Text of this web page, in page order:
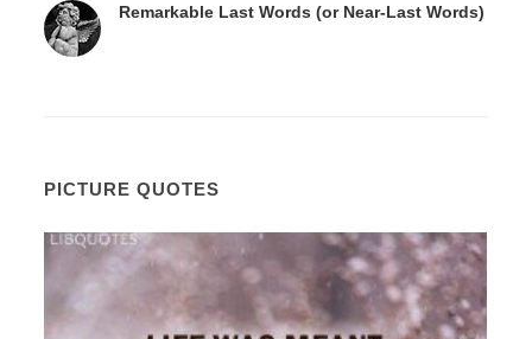
Remarkable Last Words (or Near-Last Words)
PICTURE QUOTES